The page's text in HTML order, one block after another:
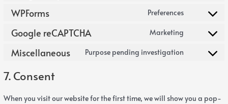
WPForms Preferences
Google reCAPTCHA Marketing
Miscellaneous Purpose pending investigation
7. Consent
When you visit our website for the first time, we will show you a pop-